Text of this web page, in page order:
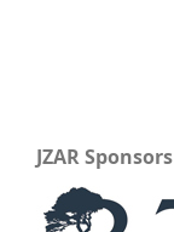
JZAR Sponsors